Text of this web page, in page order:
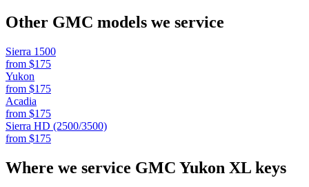
Other GMC models we service
Sierra 1500
from $175
Yukon
from $175
Acadia
from $175
Sierra HD (2500/3500)
from $175
Where we service GMC Yukon XL keys